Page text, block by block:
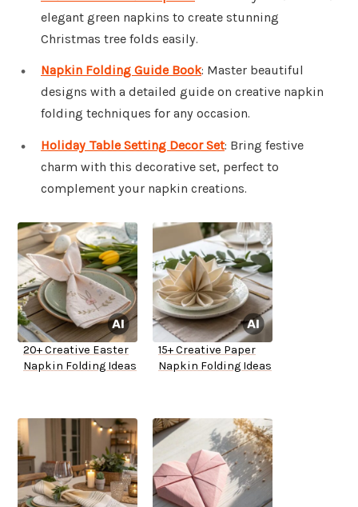
elegant green napkins to create stunning
Christmas tree folds easily.
Napkin Folding Guide Book: Master beautiful
designs with a detailed guide on creative napkin
folding techniques for any occasion.
Holiday Table Setting Decor Set: Bring festive
charm with this decorative set, perfect to
complement your napkin creations.
20+ Creative Easter
Napkin Folding Ideas
15+ Creative Paper
Napkin Folding Ideas